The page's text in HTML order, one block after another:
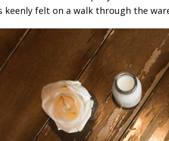
keenly felt on a walk through the